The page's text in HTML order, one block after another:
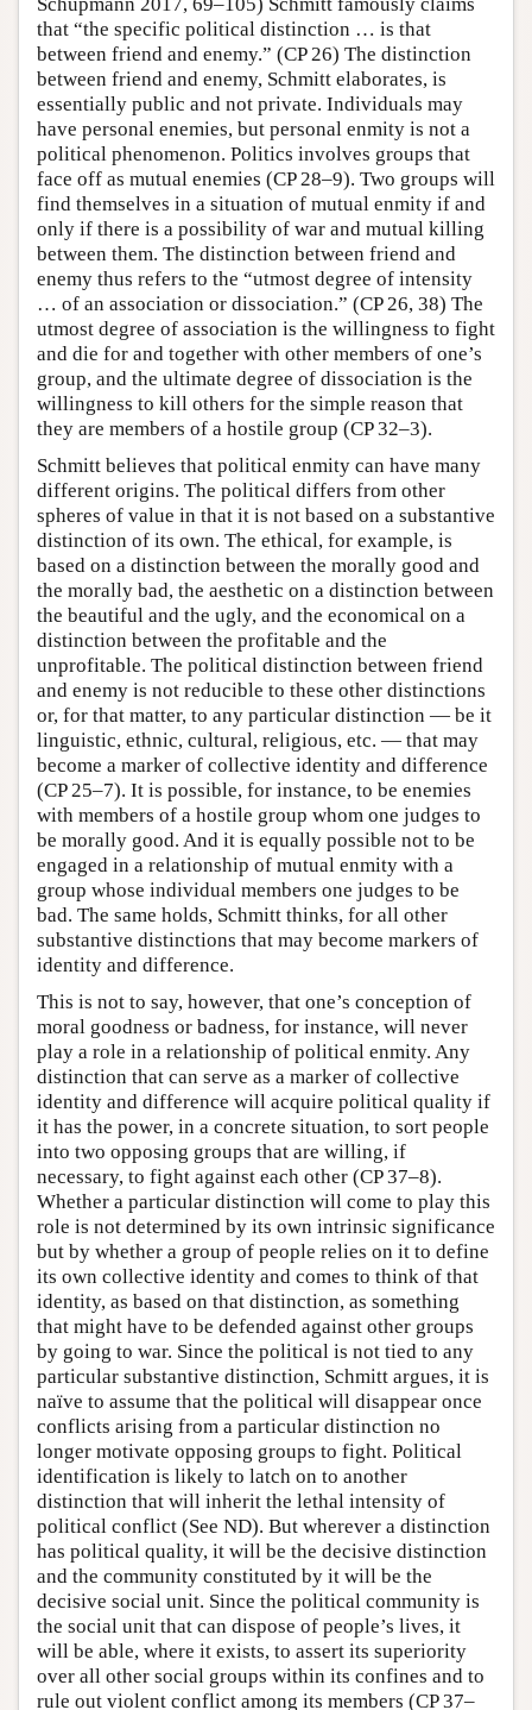
that “the specific political distinction … is that
between friend and enemy.” (CP 26) The distinction
between friend and enemy, Schmitt elaborates, is
essentially public and not private. Individuals may
have personal enemies, but personal enmity is not a
political phenomenon. Politics involves groups that
face off as mutual enemies (CP 28–9). Two groups will
find themselves in a situation of mutual enmity if and
only if there is a possibility of war and mutual killing
between them. The distinction between friend and
enemy thus refers to the “utmost degree of intensity
… of an association or dissociation.” (CP 26, 38) The
utmost degree of association is the willingness to fight
and die for and together with other members of one’s
group, and the ultimate degree of dissociation is the
willingness to kill others for the simple reason that
they are members of a hostile group (CP 32–3).
Schmitt believes that political enmity can have many
different origins. The political differs from other
spheres of value in that it is not based on a substantive
distinction of its own. The ethical, for example, is
based on a distinction between the morally good and
the morally bad, the aesthetic on a distinction between
the beautiful and the ugly, and the economical on a
distinction between the profitable and the
unprofitable. The political distinction between friend
and enemy is not reducible to these other distinctions
or, for that matter, to any particular distinction — be it
linguistic, ethnic, cultural, religious, etc. — that may
become a marker of collective identity and difference
(CP 25–7). It is possible, for instance, to be enemies
with members of a hostile group whom one judges to
be morally good. And it is equally possible not to be
engaged in a relationship of mutual enmity with a
group whose individual members one judges to be
bad. The same holds, Schmitt thinks, for all other
substantive distinctions that may become markers of
identity and difference.
This is not to say, however, that one’s conception of
moral goodness or badness, for instance, will never
play a role in a relationship of political enmity. Any
distinction that can serve as a marker of collective
identity and difference will acquire political quality if
it has the power, in a concrete situation, to sort people
into two opposing groups that are willing, if
necessary, to fight against each other (CP 37–8).
Whether a particular distinction will come to play this
role is not determined by its own intrinsic significance
but by whether a group of people relies on it to define
its own collective identity and comes to think of that
identity, as based on that distinction, as something
that might have to be defended against other groups
by going to war. Since the political is not tied to any
particular substantive distinction, Schmitt argues, it is
naïve to assume that the political will disappear once
conflicts arising from a particular distinction no
longer motivate opposing groups to fight. Political
identification is likely to latch on to another
distinction that will inherit the lethal intensity of
political conflict (See ND). But wherever a distinction
has political quality, it will be the decisive distinction
and the community constituted by it will be the
decisive social unit. Since the political community is
the social unit that can dispose of people’s lives, it
will be able, where it exists, to assert its superiority
over all other social groups within its confines and to
rule out violent conflict among its members (CP 37–